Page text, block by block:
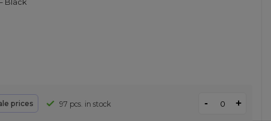
prices 97 pcs. in stock - +